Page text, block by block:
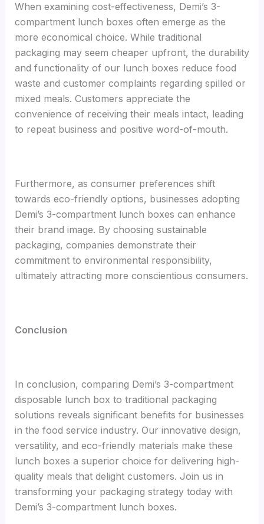
When examining cost-effectiveness, Demi’s 3-
compartment lunch boxes often emerge as the
more economical choice. While traditional
packaging may seem cheaper upfront, the durability
and functionality of our lunch boxes reduce food
waste and customer complaints regarding spilled or
mixed meals. Customers appreciate the
convenience of receiving their meals intact, leading
to repeat business and positive word-of-mouth.
Furthermore, as consumer preferences shift
towards eco-friendly options, businesses adopting
Demi’s 3-compartment lunch boxes can enhance
their brand image. By choosing sustainable
packaging, companies demonstrate their
commitment to environmental responsibility,
ultimately attracting more conscientious consumers.
Conclusion
In conclusion, comparing Demi’s 3-compartment
disposable lunch box to traditional packaging
solutions reveals significant benefits for businesses
in the food service industry. Our innovative design,
versatility, and eco-friendly materials make these
lunch boxes a superior choice for delivering high-
quality meals that delight customers. Join us in
transforming your packaging strategy today with
Demi’s 3-compartment lunch boxes.